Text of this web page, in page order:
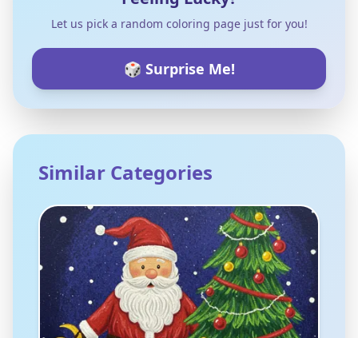
Let us pick a random coloring page just for you!
🎲 Surprise Me!
Similar Categories